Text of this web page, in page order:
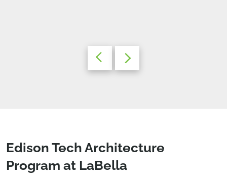
Edison Tech Architecture
Program at LaBella